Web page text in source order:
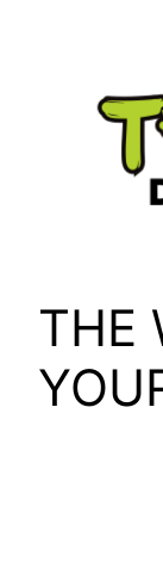
THE